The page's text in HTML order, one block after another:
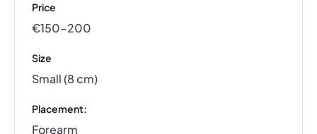
Price
€150–200
Size
Small (8 cm)
Placement:
Forearm